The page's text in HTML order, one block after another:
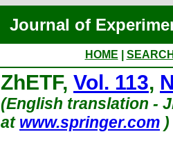
Journal of
HOME
ZhETF, Vol. 113,
(English translation -
at www.springer.com )